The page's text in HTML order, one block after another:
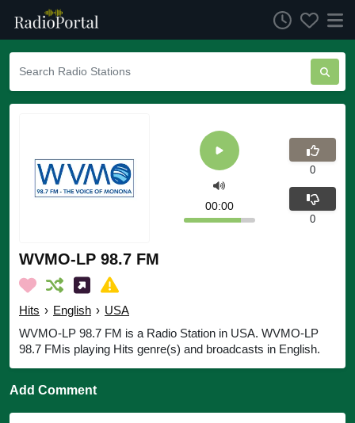
WVMO-LP 98.7 FM
Hits › English › USA
WVMO-LP 98.7 FM is a Radio Station in USA. WVMO-LP
98.7 FMis playing Hits genre(s) and broadcasts in English.
00:00
0
0
Add Comment